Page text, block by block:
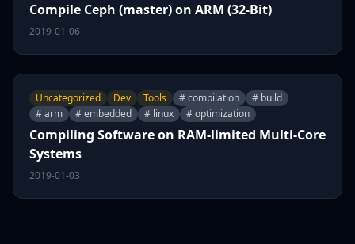
Compile Ceph (master) on ARM (32-Bit)
2019-01-06
Uncategorized Dev Tools # compilation
# build
# arm
# embedded # linux # optimization
Compiling Software on RAM-limited Multi-Core
Systems
2019-01-03